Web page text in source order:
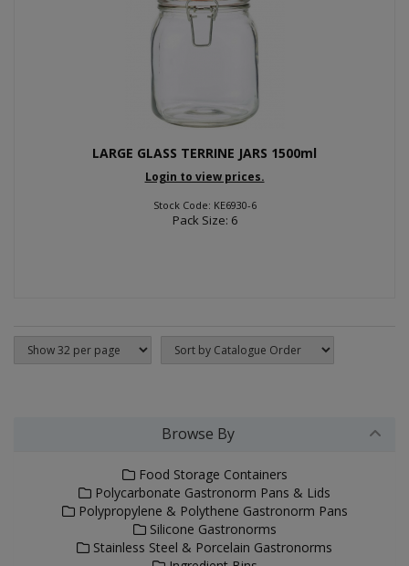
LARGE GLASS TERRINE JARS 1500ml
Login to view prices.
Stock Code: KE6930-6
Pack Size: 6
Browse By
Food Storage Containers
Polycarbonate Gastronorm Pans & Lids
Polypropylene & Polythene Gastronorm Pans
Silicone Gastronorms
Stainless Steel & Porcelain Gastronorms